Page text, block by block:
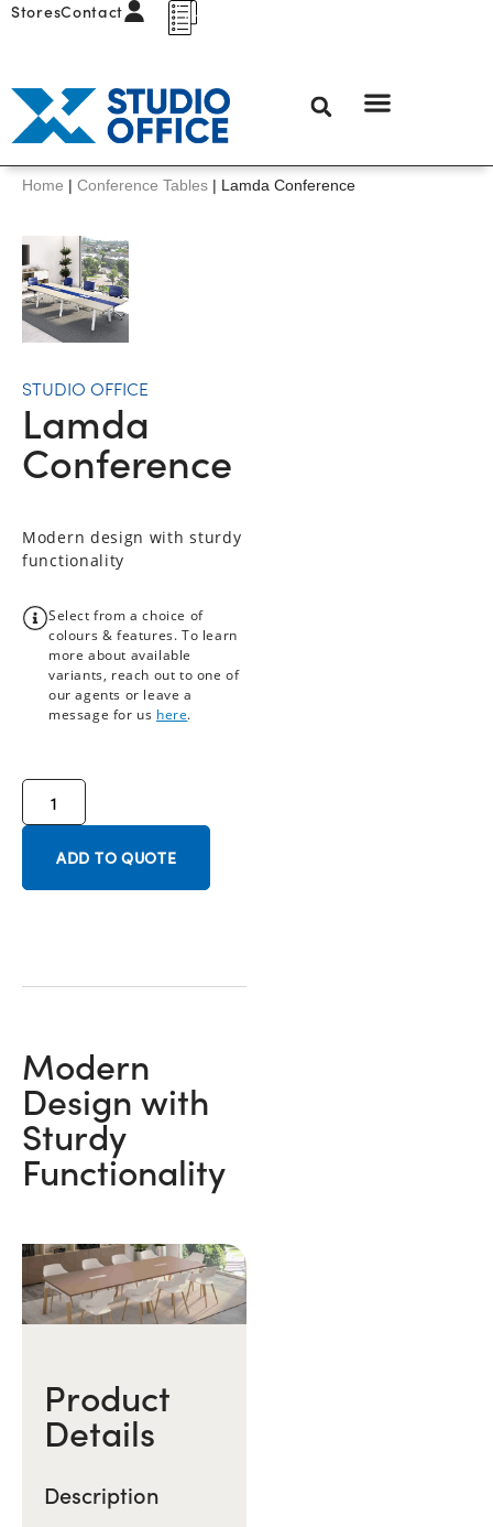
StoresContact
Home | Conference Tables | Lamda Conference
STUDIO OFFICE
Lamda
Conference
Modern design with sturdy
functionality
Select from a choice of
colours & features. To learn
more about available
variants, reach out to one of
our agents or leave a
message for us here.
ADD TO QUOTE
Modern
Design with
Sturdy
Functionality
Product
Details
Description